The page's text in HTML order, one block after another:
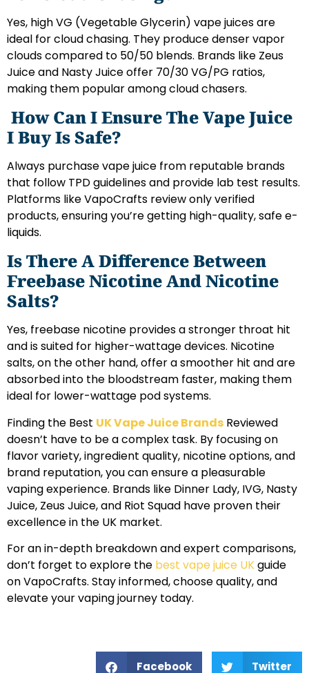
Yes, high VG (Vegetable Glycerin) vape juices are
ideal for cloud chasing. They produce denser vapor
clouds compared to 50/50 blends. Brands like Zeus
Juice and Nasty Juice offer 70/30 VG/PG ratios,
making them popular among cloud chasers.
How Can I Ensure The Vape Juice
I Buy Is Safe?
Always purchase vape juice from reputable brands
that follow TPD guidelines and provide lab test results.
Platforms like VapoCrafts review only verified
products, ensuring you’re getting high-quality, safe e-
liquids.
Is There A Difference Between
Freebase Nicotine And Nicotine
Salts?
Yes, freebase nicotine provides a stronger throat hit
and is suited for higher-wattage devices. Nicotine
salts, on the other hand, offer a smoother hit and are
absorbed into the bloodstream faster, making them
ideal for lower-wattage pod systems.
Finding the Best UK Vape Juice Brands Reviewed
doesn’t have to be a complex task. By focusing on
flavor variety, ingredient quality, nicotine options, and
brand reputation, you can ensure a pleasurable
vaping experience. Brands like Dinner Lady, IVG, Nasty
Juice, Zeus Juice, and Riot Squad have proven their
excellence in the UK market.
For an in-depth breakdown and expert comparisons,
don’t forget to explore the best vape juice UKguide
on VapoCrafts. Stay informed, choose quality, and
elevate your vaping journey today.
Facebook Twitter